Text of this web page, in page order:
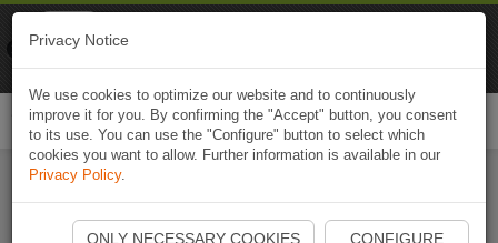
Start Naviki App
Privacy Notice
We use cookies to optimize our website and to continuously
improve it for you. By confirming the "Accept" button, you consent
to its use. You can use the "Configure" button to select which
cookies you want to allow. Further information is available in our
Privacy Policy.
ONLY NECESSARY COOKIES CONFIGURE
Naviki